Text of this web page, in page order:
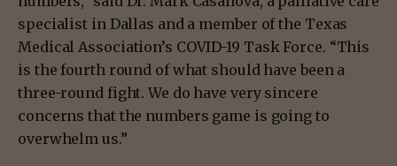
specialist in Dallas and a member of the Texas
Medical Association’s COVID-19 Task Force. “This
is the fourth round of what should have been a
three-round fight. We do have very sincere
concerns that the numbers game is going to
overwhelm us.”